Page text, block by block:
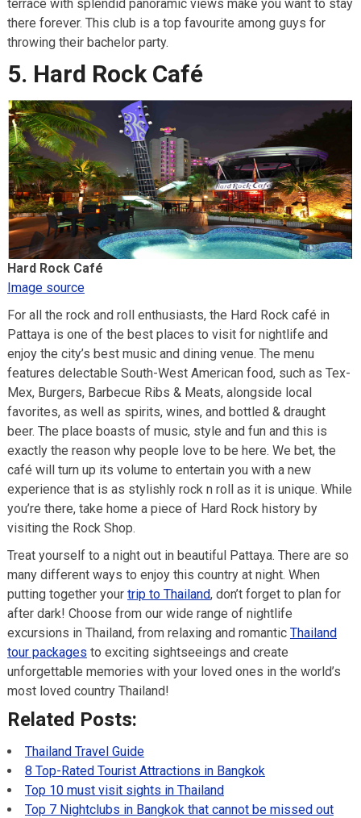
terrace with splendid panoramic views make you want to stay
there forever. This club is a top favourite among guys for
throwing their bachelor party.
5. Hard Rock Café
Hard Rock Café
Image source
For all the rock and roll enthusiasts, the Hard Rock café in
Pattaya is one of the best places to visit for nightlife and
enjoy the city’s best music and dining venue. The menu
features delectable South-West American food, such as Tex-
Mex, Burgers, Barbecue Ribs & Meats, alongside local
favorites, as well as spirits, wines, and bottled & draught
beer. The place boasts of music, style and fun and this is
exactly the reason why people love to be here. We bet, the
café will turn up its volume to entertain you with a new
experience that is as stylishly rock n roll as it is unique. While
you’re there, take home a piece of Hard Rock history by
visiting the Rock Shop.
Treat yourself to a night out in beautiful Pattaya. There are so
many different ways to enjoy this country at night. When
putting together your trip to Thailand, don’t forget to plan for
after dark! Choose from our wide range of nightlife
excursions in Thailand, from relaxing and romantic Thailand
tour packages to exciting sightseeings and create
unforgettable memories with your loved ones in the world’s
most loved country Thailand!
Related Posts:
Thailand Travel Guide
8 Top-Rated Tourist Attractions in Bangkok
Top 10 must visit sights in Thailand
Top 7 Nightclubs in Bangkok that cannot be missed out